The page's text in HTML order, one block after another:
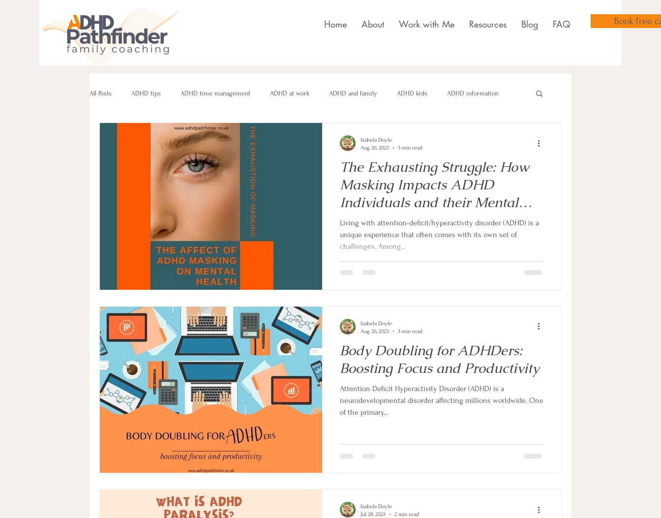
Home About Work with Me Resources Blog FAQ Book free
All Posts ADHD tips ADHD time management ADHD at work ADHD and family ADHD kids ADHD information
Managing challenging behaviour
Parenting neurodivergent teens emotional regulation neurodivergent masking sensory tools
The Exhausting Struggle: How
Masking Impacts ADHD
Individuals and their Mental
Health
Living with attention-deficit/hyperactivity disorder (ADHD) is a
unique experience that often comes with its own set of
challenges. Among...
Izabela Doyle
Aug 26, 2023
3 min read
Body Doubling for ADHDers:
Boosting Focus and Productivity
Attention Deficit Hyperactivity Disorder (ADHD) is a
neurodevelopmental disorder affecting millions worldwide. One
of the primary...
Izabela Doyle
Aug 26, 2023
3 min read
Izabela Doyle
Jul 28, 2023
2 min read